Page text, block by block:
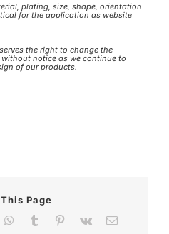
plating, size, shape, orientation
for the application as website
the right to change the
notice as we continue to
of our products.
Page
WhatsApp
Tumblr Pinterest
Vk Email